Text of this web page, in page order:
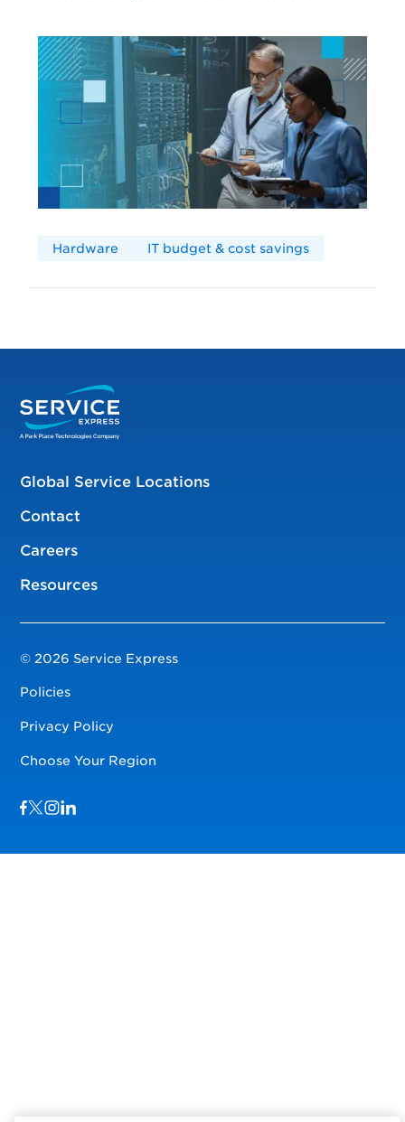
Hardware IT budget & cost savings
Global Service Locations
Contact
Careers
Resources
© 2026 Service Express
Policies
Privacy Policy
Choose Your Region